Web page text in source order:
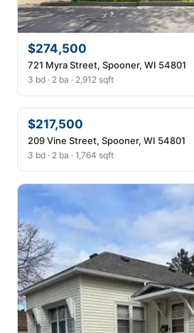
$274,500
721 Myra Street, Spooner, WI 54801
3 bd · 2 ba · 2,912 sqft
$217,500
209 Vine Street, Spooner, WI 54801
3 bd · 2 ba · 1,764 sqft